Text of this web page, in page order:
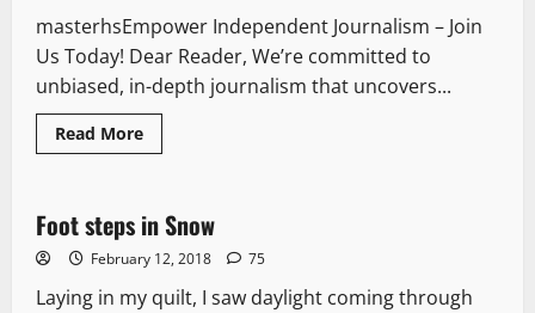
masterhsEmpower Independent Journalism – Join
Us Today! Dear Reader, We’re committed to
unbiased, in-depth journalism that uncovers...
Read More
7 minutes read
News Analysis & Ground Reports
Foot steps in Snow
February 12, 2018 75
Laying in my quilt, I saw daylight coming through